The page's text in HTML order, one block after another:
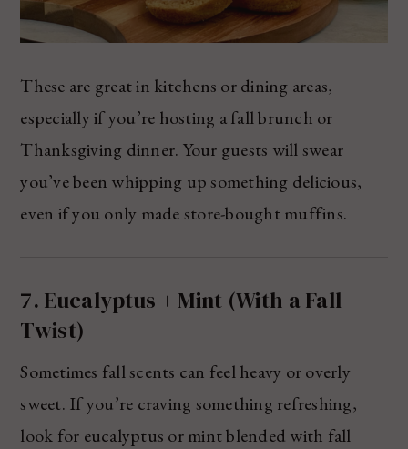
These are great in kitchens or dining areas,
especially if you’re hosting a fall brunch or
Thanksgiving dinner. Your guests will swear
you’ve been whipping up something delicious,
even if you only made store-bought muffins.
7. Eucalyptus + Mint (With a Fall
Twist)
Sometimes fall scents can feel heavy or overly
sweet. If you’re craving something refreshing,
look for eucalyptus or mint blended with fall